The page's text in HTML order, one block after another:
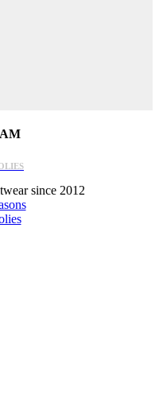
since 2012